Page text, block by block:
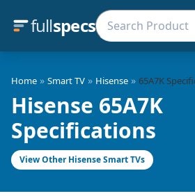
fullspecs
Home » Smart TV » Hisense » 65A7K
Hisense 65A7K
Specifications
View Other Hisense Smart TVs